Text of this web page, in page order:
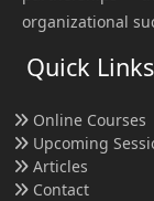
organizational
Quick Links
Online Courses
Upcoming
Articles
Contact